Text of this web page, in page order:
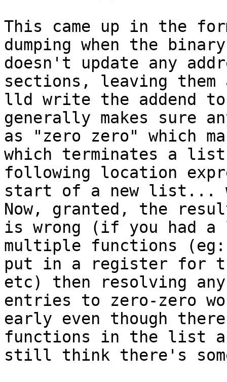
This came up in the
dumping when the
doesn't update any
sections, leaving them
lld write the addend
generally makes sure
as "zero zero" which
which terminates a
following location
start of a new list...
Now, granted, the
is wrong (if you had
multiple functions
put in a register for
etc) then resolving
entries to zero-zero
early even though
functions in the list
still think there's